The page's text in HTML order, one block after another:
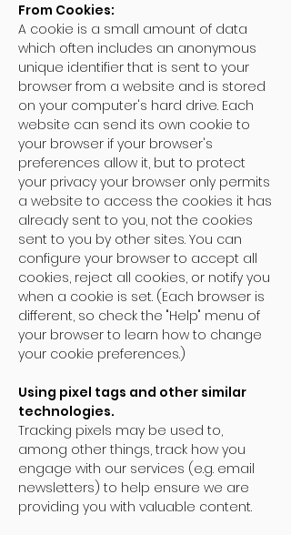
From Cookies:
A cookie is a small amount of data
which often includes an anonymous
unique identifier that is sent to your
browser from a website and is stored
on your computer's hard drive. Each
website can send its own cookie to
your browser if your browser's
preferences allow it, but to protect
your privacy your browser only permits
a website to access the cookies it has
already sent to you, not the cookies
sent to you by other sites. You can
configure your browser to accept all
cookies, reject all cookies, or notify you
when a cookie is set. (Each browser is
different, so check the "Help" menu of
your browser to learn how to change
your cookie preferences.)
Using pixel tags and other similar
technologies.
Tracking pixels may be used to,
among other things, track how you
engage with our services (e.g. email
newsletters) to help ensure we are
providing you with valuable content.